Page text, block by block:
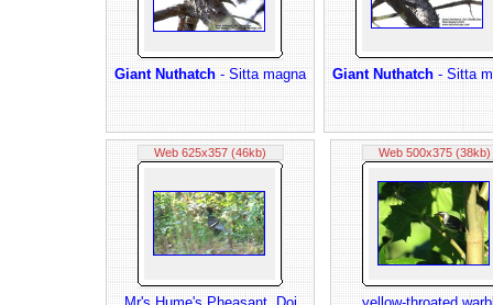
Giant Nuthatch- Sitta magna Giant Nuthatch- Sitta
Web 625x357 (46kb) Web 500x375 (38kb)